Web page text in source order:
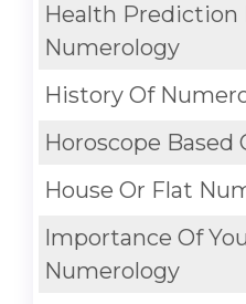
Health Prediction
Numerology
History Of
Horoscope
House Or Flat
Importance Of
Numerology